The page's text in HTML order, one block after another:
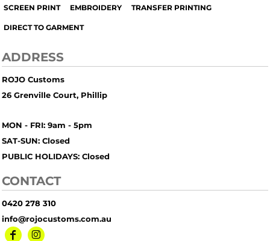
SCREEN PRINT EMBROIDERY TRANSFER PRINTING
DIRECT TO GARMENT
ADDRESS
ROJO Customs
26 Grenville Court, Phillip
MON - FRI: 9am - 5pm
SAT-SUN: Closed
PUBLIC HOLIDAYS: Closed
CONTACT
0420 278 310
info@rojocustoms.com.au